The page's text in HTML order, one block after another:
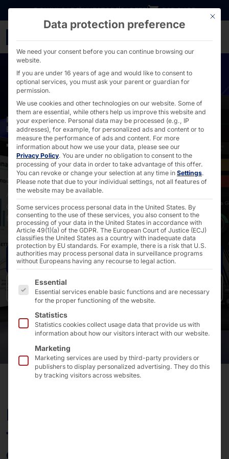
Go directly to content
DOWNLOADSINVESTORSCAREER B2B SHOP
POWERFUL, CUSTOMIZABLE SOLUTIONS FOR ANY
ENVIRONMENT
Touch PCs
Discover the power of embedded touch PCs with
Android operating system, Wi-Fi module and water and
dust-proof IP65 design with advanced multi-touch
functions.
Request now
Back to overview
From robust industrial
tablets to compact
embedded systems
This
Data protection preference
We need your consent before you can continue browsing our
website.
If you are under 16 years of age and would like to consent to
optional services, you must ask your parent or guardian for
permission.
We use cookies and other technologies on our website. Some of
them are essential, while others help us improve this website and
your experience. Personal data may be processed (e.g., IP
addresses), for example, for personalized ads and content or to
measure the performance of ads and content. For more
information about how we use your data, please see our
Privacy Policy. You are under no obligation to consent to the
processing of your data in order to take advantage of this offer.
You can revoke or change your selection at any time in Settings.
Please note that due to your individual settings, not all features of
the website may be available.
Some services process personal data in the United States. By
consenting to the use of these services, you also consent to the
processing of your data in the United States in accordance with
Article 49(1)(a) of the GDPR. The European Court of Justice (ECJ)
classifies the United States as a country with inadequate data
protection by EU standards. For example, there is a risk that U.S.
authorities may process personal data in surveillance programs
without Europeans having any recourse to legal action.
The following is a list of the service groups for which
Essential
Essential services enable basic functions and are necessary
for the proper functioning of the website.
Statistics
Statistics cookies collect usage data that provide us with
information about how our visitors interact with our website.
Marketing
Marketing services are used by third-party providers or
publishers to display personalized advertising. They do this
by tracking visitors across websites.